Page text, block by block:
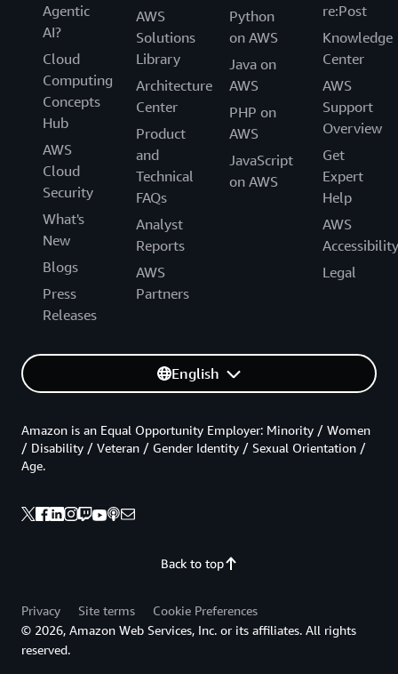
Agentic
AI?
Cloud
Computing
Concepts
Hub
AWS
Cloud
Security
What's
New
Blogs
Press
Releases
AWS
Solutions
Library
Architecture
Center
Product
and
Technical
FAQs
Analyst
Reports
AWS
Partners
Python
on AWS
Java on
AWS
PHP on
AWS
JavaScript
on AWS
re:Post
Knowledge
Center
AWS
Support
Overview
Get
Expert
Help
AWS
Accessibility
Legal
English
Back to top
Amazon is an Equal Opportunity Employer: Minority / Women
/ Disability / Veteran / Gender Identity / Sexual Orientation /
Age.
Privacy Site terms
Cookie Preferences
© 2026, Amazon Web Services, Inc. or its affiliates. All rights
reserved.